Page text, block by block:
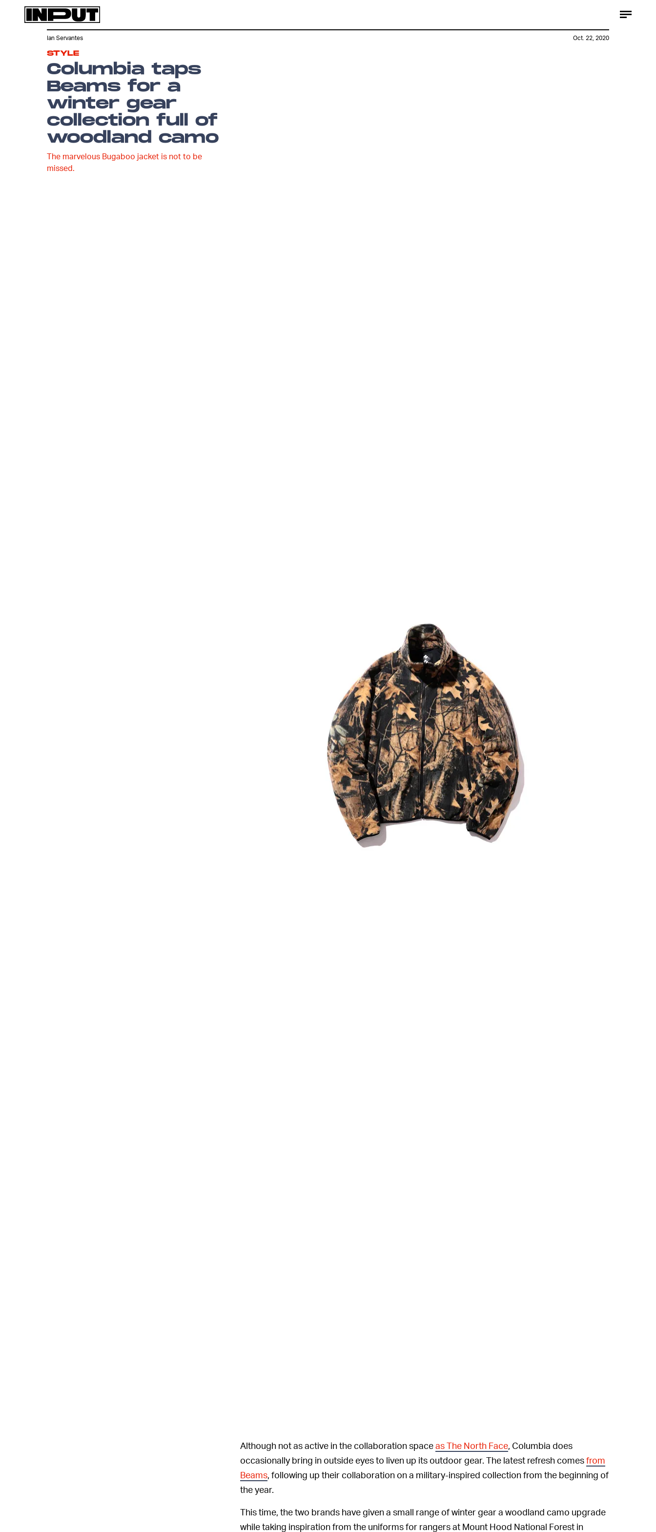
STYLE
Columbia taps
Beams for a
winter gear
collection full of
woodland camo
The marvelous Bugaboo jacket is not to be
missed.
Ian Servantes Oct. 22, 2020
Although not as active in the collaboration spaceas The North Face, Columbia does
occasionally bring in outside eyes to liven up its outdoor gear. The latest refresh comesfrom
Beams, following up their collaboration on a military-inspired collection from the beginning of
the year.
This time, the two brands have given a small range of winter gear a woodland camo upgrade
while taking inspiration from the uniforms for rangers at Mount Hood National Forest in